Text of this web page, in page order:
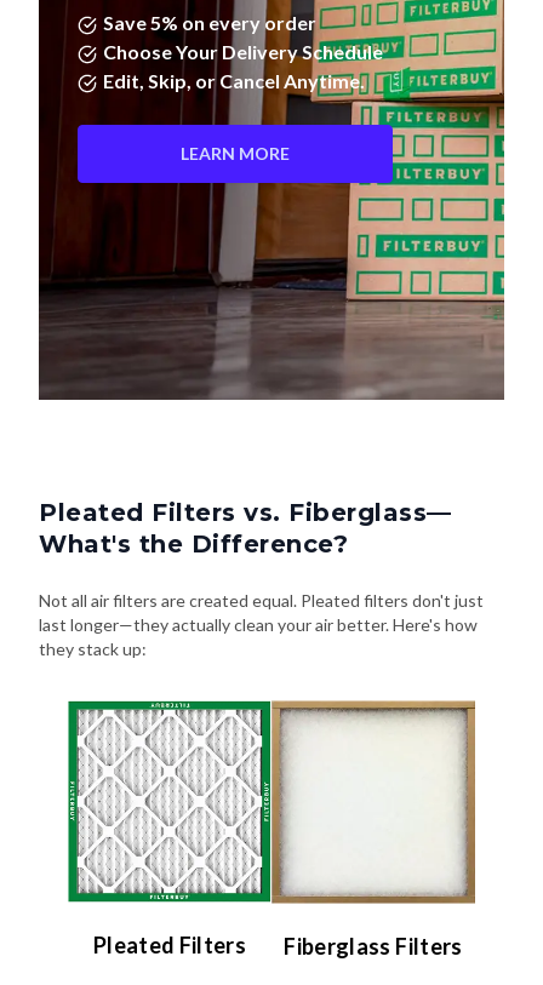
Save 5% on every order
Choose Your Delivery Schedule
Edit, Skip, or Cancel Anytime.
LEARN MORE
Pleated Filters vs. Fiberglass—
What's the Difference?
Not all air filters are created equal. Pleated filters don't just
last longer—they actually clean your air better. Here's how
they stack up:
Pleated Filters Fiberglass Filters